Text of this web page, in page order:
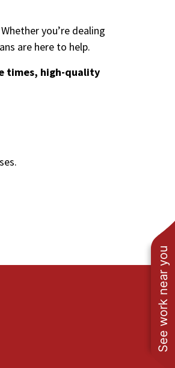
See work near you
Whether you’re dealing
are here to help.
times, high-quality